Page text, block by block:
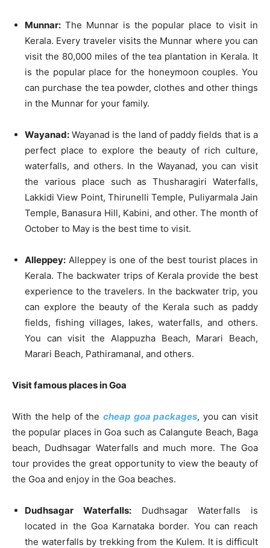
Munnar: The Munnar is the popular place to visit in
Kerala. Every traveler visits the Munnar where you can
visit the 80,000 miles of the tea plantation in Kerala. It
is the popular place for the honeymoon couples. You
can purchase the tea powder, clothes and other things
in the Munnar for your family.
Wayanad: Wayanad is the land of paddy fields that is a
perfect place to explore the beauty of rich culture,
waterfalls, and others. In the Wayanad, you can visit
the various place such as Thusharagiri Waterfalls,
Lakkidi View Point, Thirunelli Temple, Puliyarmala Jain
Temple, Banasura Hill, Kabini, and other. The month of
October to May is the best time to visit.
Alleppey: Alleppey is one of the best tourist places in
Kerala. The backwater trips of Kerala provide the best
experience to the travelers. In the backwater trip, you
can explore the beauty of the Kerala such as paddy
fields, fishing villages, lakes, waterfalls, and others.
You can visit the Alappuzha Beach, Marari Beach,
Marari Beach, Pathiramanal, and others.
Visit famous places in Goa
With the help of the cheap goa packages, you can visit
the popular places in Goa such as Calangute Beach, Baga
beach, Dudhsagar Waterfalls and much more. The Goa
tour provides the great opportunity to view the beauty of
the Goa and enjoy in the Goa beaches.
Dudhsagar Waterfalls:Dudhsagar Waterfalls is
located in the Goa Karnataka border. You can reach
the waterfalls by trekking from the Kulem. It is difficult